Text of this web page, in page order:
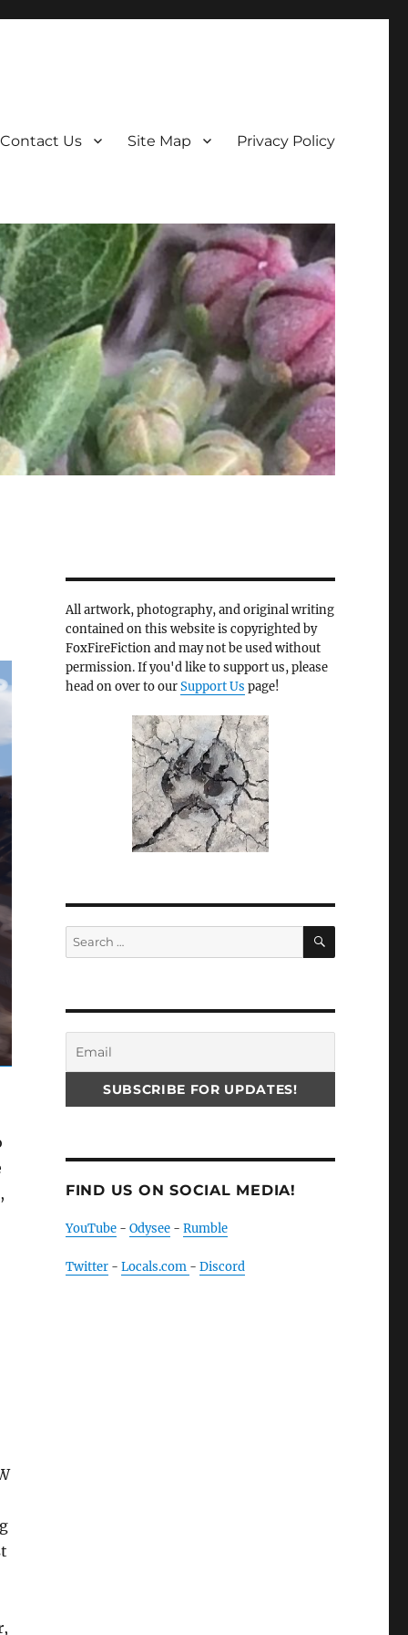
Contact Us Site Map Privacy Policy
All artwork, photography, and original writing
contained on this website is copyrighted by
FoxFireFiction and may not be used without
permission. If you'd like to support us, please
head on over to ourSupport Us page!
Search
for:
SEARCH
FIND US ON SOCIAL MEDIA!
YouTube- Odysee- Rumble
Twitter- Locals.com - Discord